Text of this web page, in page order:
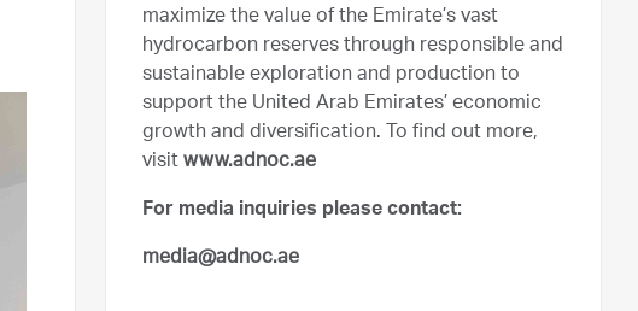
maximize the value of the Emirate’s vast
hydrocarbon reserves through responsible and
sustainable exploration and production to
support the United Arab Emirates’ economic
growth and diversification. To find out more,
visit www.adnoc.ae
For media inquiries please contact:
media@adnoc.ae